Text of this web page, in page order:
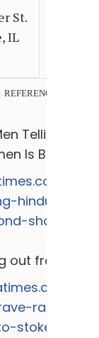
St.
IL
REFERENCES:
Telling
Is Beyond
hindus-to-
shocking-
out from
raped-
stoke-